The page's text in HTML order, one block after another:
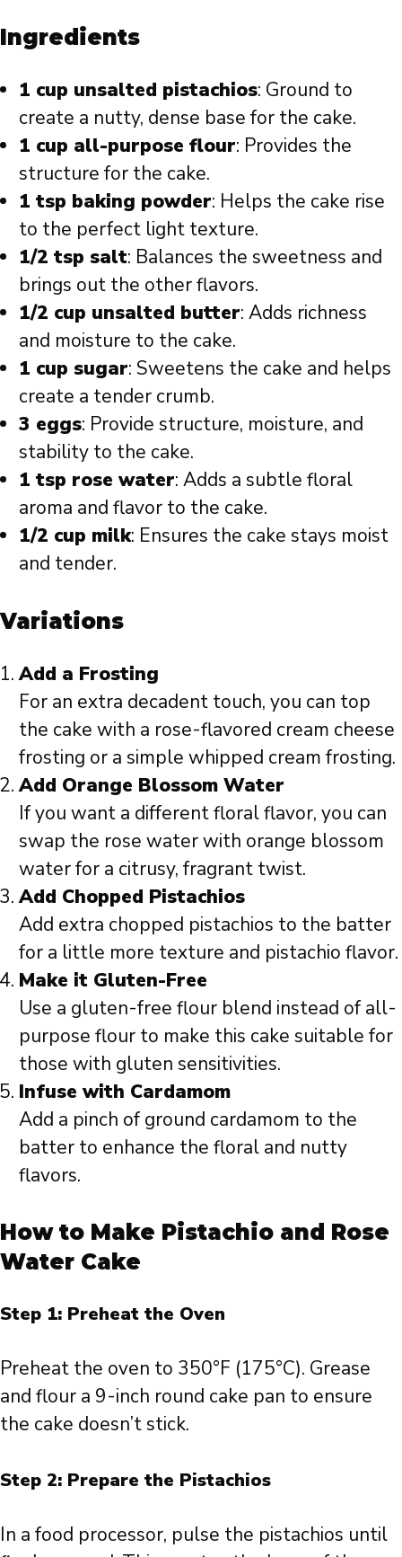
Ingredients
1 cup unsalted pistachios: Ground to
create a nutty, dense base for the cake.
1 cup all-purpose flour: Provides the
structure for the cake.
1 tsp baking powder: Helps the cake rise
to the perfect light texture.
1/2 tsp salt: Balances the sweetness and
brings out the other flavors.
1/2 cup unsalted butter: Adds richness
and moisture to the cake.
1 cup sugar: Sweetens the cake and helps
create a tender crumb.
3 eggs: Provide structure, moisture, and
stability to the cake.
1 tsp rose water: Adds a subtle floral
aroma and flavor to the cake.
1/2 cup milk: Ensures the cake stays moist
and tender.
Variations
Add a Frosting
For an extra decadent touch, you can top
the cake with a rose-flavored cream cheese
frosting or a simple whipped cream frosting.
Add Orange Blossom Water
If you want a different floral flavor, you can
swap the rose water with orange blossom
water for a citrusy, fragrant twist.
Add Chopped Pistachios
Add extra chopped pistachios to the batter
for a little more texture and pistachio flavor.
Make it Gluten-Free
Use a gluten-free flour blend instead of all-
purpose flour to make this cake suitable for
those with gluten sensitivities.
Infuse with Cardamom
Add a pinch of ground cardamom to the
batter to enhance the floral and nutty
flavors.
How to Make Pistachio and Rose
Water Cake
Step 1: Preheat the Oven
Preheat the oven to 350°F (175°C). Grease
and flour a 9-inch round cake pan to ensure
the cake doesn’t stick.
Step 2: Prepare the Pistachios
In a food processor, pulse the pistachios until